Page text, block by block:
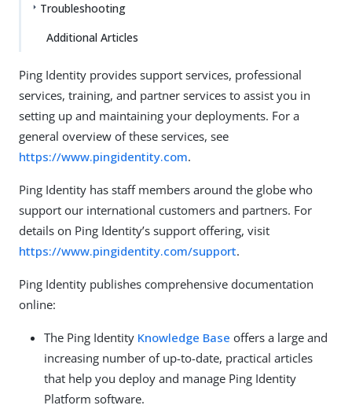
Troubleshooting
Additional Articles
Ping Identity provides support services, professional
services, training, and partner services to assist you in
setting up and maintaining your deployments. For a
general overview of these services, see
https://www.pingidentity.com.
Ping Identity has staff members around the globe who
support our international customers and partners. For
details on Ping Identity’s support offering, visit
https://www.pingidentity.com/support.
Ping Identity publishes comprehensive documentation
online:
The Ping Identity Knowledge Base offers a large and
increasing number of up-to-date, practical articles
that help you deploy and manage Ping Identity
Platform software.